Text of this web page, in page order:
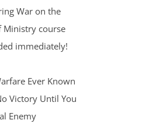
War on the
Ministry course
immediately!
Ever Known
Victory Until You
Enemy